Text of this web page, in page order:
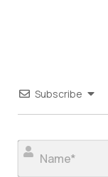
Subscribe